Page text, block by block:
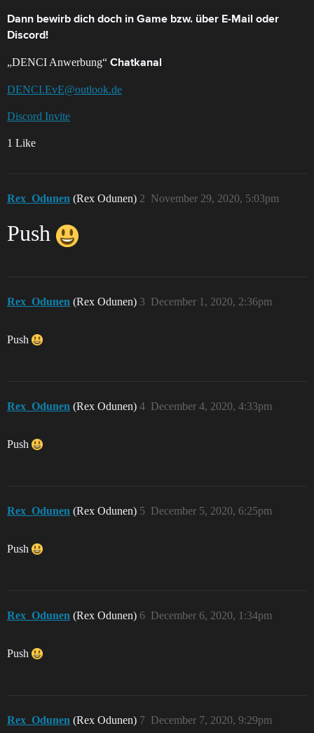
Dann bewirb dich doch in Game bzw. über E-Mail oder
Discord!
„DENCI Anwerbung“ Chatkanal
DENCI.EvE@outlook.de
Discord Invite
1 Like
Rex_Odunen (Rex Odunen) November 29, 2020, 5:03pm
2
Push
Rex_Odunen (Rex Odunen) December 1, 2020, 2:36pm
3
Push
Rex_Odunen (Rex Odunen) December 4, 2020, 4:33pm
4
Push
Rex_Odunen (Rex Odunen) December 5, 2020, 6:25pm
5
Push
Rex_Odunen (Rex Odunen) December 6, 2020, 1:34pm
6
Push
Rex_Odunen (Rex Odunen) December 7, 2020, 9:29pm
7